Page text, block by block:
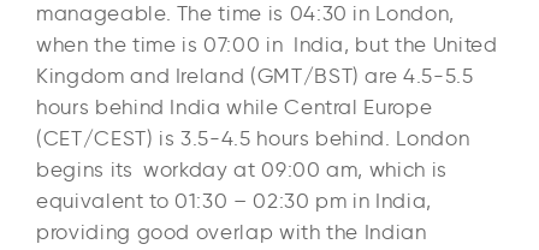
manageable. The time is 04:30 in London,
when the time is 07:00 in India, but the United
Kingdom and Ireland (GMT/BST) are 4.5-5.5
hours behind India while Central Europe
(CET/CEST) is 3.5-4.5 hours behind. London
begins its workday at 09:00 am, which is
equivalent to 01:30 – 02:30 pm in India,
providing good overlap with the Indian